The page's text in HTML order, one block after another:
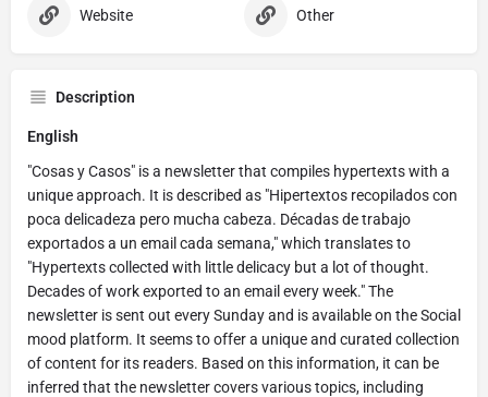
Website Other
Description
English
"Cosas y Casos" is a newsletter that compiles hypertexts with a
unique approach. It is described as "Hipertextos recopilados con
poca delicadeza pero mucha cabeza. Décadas de trabajo
exportados a un email cada semana," which translates to
"Hypertexts collected with little delicacy but a lot of thought.
Decades of work exported to an email every week." The
newsletter is sent out every Sunday and is available on the Social
mood platform. It seems to offer a unique and curated collection
of content for its readers. Based on this information, it can be
inferred that the newsletter covers various topics, including